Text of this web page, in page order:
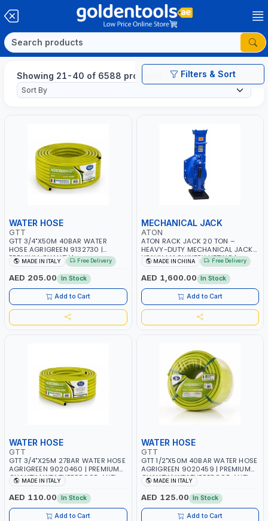
Filters & Sort
Showing 21-40 of 6588 products
WATER HOSE
GTT
GTT 3/4"X50M 40BAR WATER
HOSE AGRIGREEN 9132730 |
PREMIUM QUALITY |
WEATHERPROOF, ANTI-ALGAE,
ANTI-UV | 3 LAYERS | GARDEN -
IRRIGATION - PLANTING -
AGRICULTURE - WATERING | MADE
IN ITALY
MADE IN ITALY Free Delivery
AED 205.00 In Stock
Add to Cart
MECHANICAL JACK
ATON
ATON RACK JACK 20 TON –
HEAVY-DUTY MECHANICAL JACK |
HEAVY MACHINERY LIFTING |
VEHICLE AND TRAILER LIFTING |
WORKSHOP APPLICATIONS
MADE IN CHINA Free Delivery
AED 1,600.00 In Stock
Add to Cart
WATER HOSE
GTT
GTT 3/4"X25M 27BAR WATER HOSE
AGRIGREEN 9020460 | PREMIUM
QUALITY | WEATHERPROOF, ANTI-
ALGAE, ANTI-UV | 3 LAYERS |
GARDEN - IRRIGATION - PLANTING
- AGRICULTURE - WATERING |
MADE IN ITALY
MADE IN ITALY
AED 110.00 In Stock
Add to Cart
WATER HOSE
GTT
GTT 1/2"X50M 40BAR WATER HOSE
AGRIGREEN 9020459 | PREMIUM
QUALITY | WEATHERPROOF, ANTI-
ALGAE, ANTI-UV | 3 LAYERS |
GARDEN - IRRIGATION - PLANTING
- AGRICULTURE - WATERING |
MADE IN ITALY
MADE IN ITALY
AED 125.00 In Stock
Add to Cart